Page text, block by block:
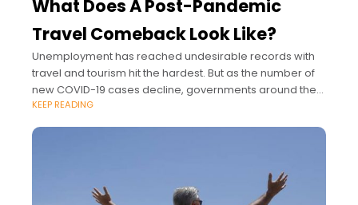
What Does A Post-Pandemic
Travel Comeback Look Like?
Unemployment has reached undesirable records with
travel and tourism hit the hardest. But as the number of
new COVID-19 cases decline, governments around the
U.S., and the world, are discussing
KEEP READING